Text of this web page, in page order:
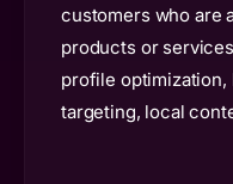
customers who are
products or
profile
targeting, local